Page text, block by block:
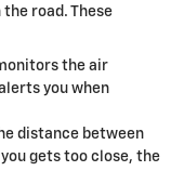
road. These
the air
you when
distance between
gets too close, the